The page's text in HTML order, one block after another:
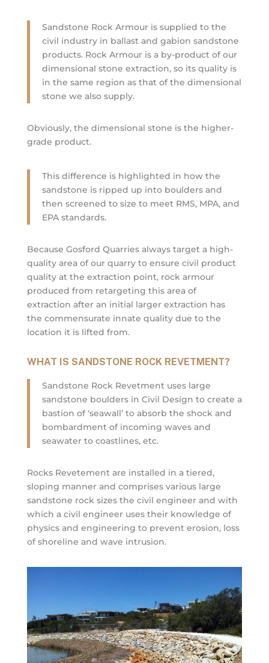
Sandstone Rock Armour is supplied to the
civil industry in ballast and gabion sandstone
products. Rock Armour is a by-product of our
dimensional stone extraction, so its quality is
in the same region as that of the dimensional
stone we also supply.
Obviously, the dimensional stone is the higher-
grade product.
This difference is highlighted in how the
sandstone is ripped up into boulders and
then screened to size to meet RMS, MPA, and
EPA standards.
Because Gosford Quarries always target a high-
quality area of our quarry to ensure civil product
quality at the extraction point, rock armour
produced from retargeting this area of
extraction after an initial larger extraction has
the commensurate innate quality due to the
location it is lifted from.
WHAT IS SANDSTONE ROCK REVETMENT?
Sandstone Rock Revetment uses large
sandstone boulders in Civil Design to create a
bastion of ‘seawall’ to absorb the shock and
bombardment of incoming waves and
seawater to coastlines, etc.
Rocks Revetement are installed in a tiered,
sloping manner and comprises various large
sandstone rock sizes the civil engineer and with
which a civil engineer uses their knowledge of
physics and engineering to prevent erosion, loss
of shoreline and wave intrusion.